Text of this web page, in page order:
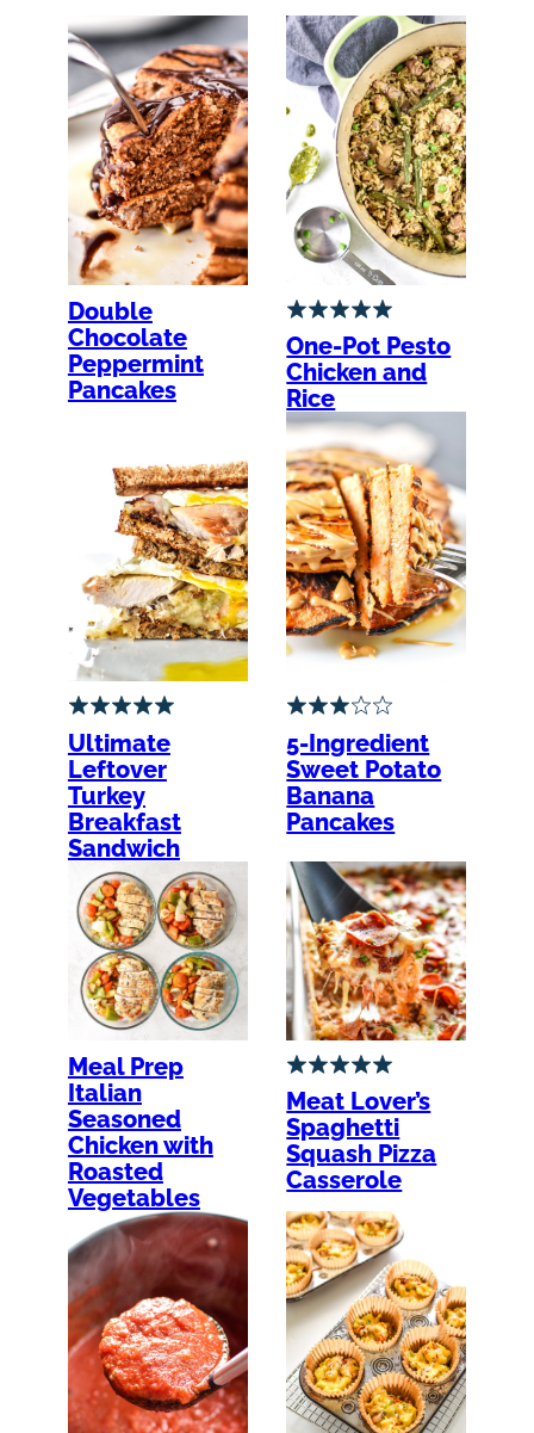
Double
Chocolate
Peppermint
Pancakes
One-Pot Pesto
Chicken and
Rice
Ultimate
Leftover
Turkey
Breakfast
Sandwich
5-Ingredient
Sweet Potato
Banana
Pancakes
Meal Prep
Italian
Seasoned
Chicken with
Roasted
Vegetables
Meat Lover’s
Spaghetti
Squash Pizza
Casserole